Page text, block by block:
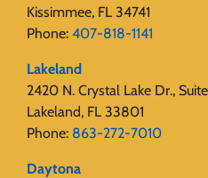
Kissimmee, FL 34741
Phone: 407-818-1141‬
Lakeland
2420 N. Crystal Lake Dr.,
Lakeland, FL 33801
Phone: 863-272-7010
Daytona